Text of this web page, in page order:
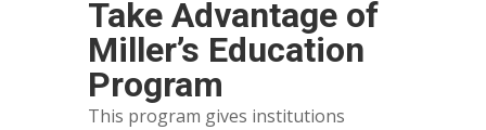
Take Advantage of
Miller’s Education
Program
This program gives institutions